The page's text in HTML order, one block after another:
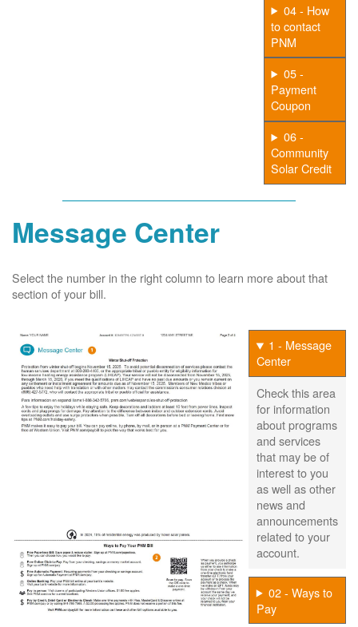
04 - How
to contact
PNM
05 -
Payment
Coupon
06 -
Community
Solar Credit
Message Center
Select the number in the right column to learn more about that
section of your bill.
1 - Message
Center
Check this area
for information
about programs
and services
that may be of
interest to you
as well as other
news and
announcements
related to your
account.
02 - Ways to
Pay